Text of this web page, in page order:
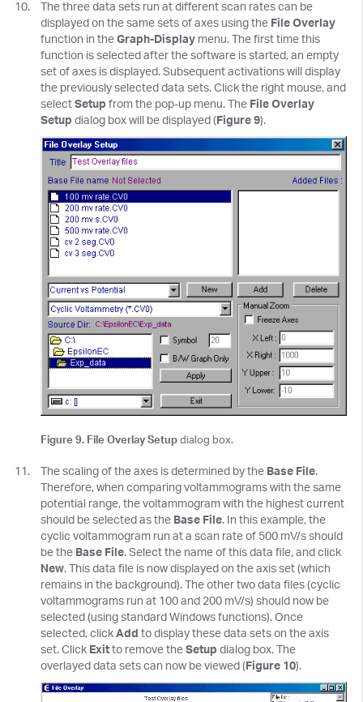
The three data sets run at different scan rates can be
displayed on the same sets of axes using the File Overlay
function in theGraph-Display menu. The first time this
function is selected after the software is started, an empty
set of axes is displayed. Subsequent activations will display
the previously selected data sets. Click the right mouse, and
selectSetup from the pop-up menu. The File Overlay
Setup dialog box will be displayed (Figure 9).
Figure 9. File Overlay Setupdialog box.
The scaling of the axes is determined by the Base File.
Therefore, when comparing voltammograms with the same
potential range, the voltammogram with the highest current
should be selected as the Base File. In this example, the
cyclic voltammogram run at a scan rate of 500 mV/s should
be the Base File. Select the name of this data file, and click
New. This data file is now displayed on the axis set (which
remains in the background). The other two data files (cyclic
voltammograms run at 100 and 200 mV/s) should now be
selected (using standard Windows functions). Once
selected, clickAdd to display these data sets on the axis
set. Click Exitto remove theSetup dialog box. The
overlayed data sets can now be viewed (Figure 10).